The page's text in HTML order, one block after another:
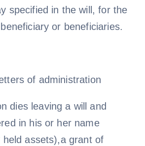
specified in the will, for the
or beneficiaries.
of administration
dies leaving a will and
in his or her name
held assets),a grant of